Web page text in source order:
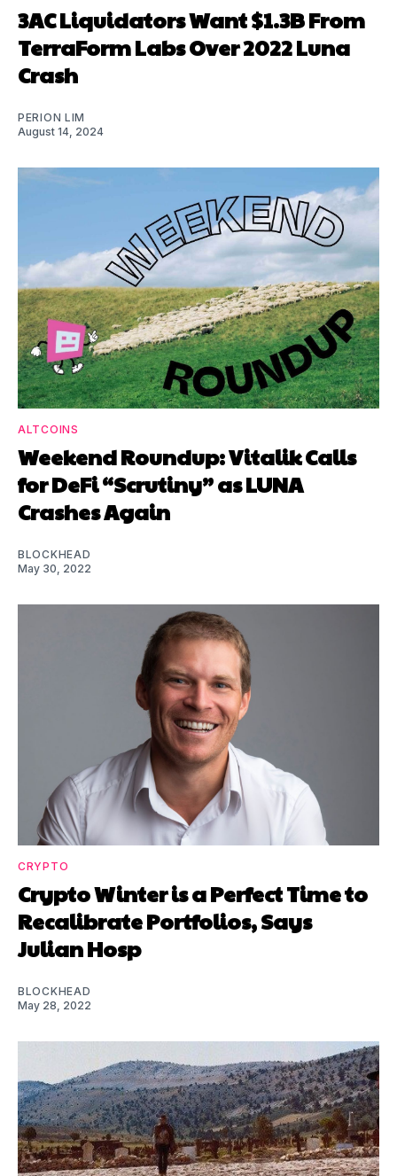
3AC Liquidators Want $1.3B From
TerraForm Labs Over 2022 Luna
Crash
PERION LIM
August 14, 2024
ALTCOINS
Weekend Roundup: Vitalik Calls
for DeFi “Scrutiny” as LUNA
Crashes Again
BLOCKHEAD
May 30, 2022
CRYPTO
Crypto Winter is a Perfect Time to
Recalibrate Portfolios, Says
Julian Hosp
BLOCKHEAD
May 28, 2022